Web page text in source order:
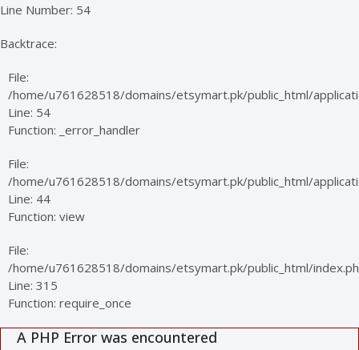
Line Number: 54
Backtrace:
File:
/home/u761628518/domains/etsymart.pk/public_html/
Line: 54
Function: _error_handler
File:
/home/u761628518/domains/etsymart.pk/public_html/
Line: 44
Function: view
File:
/home/u761628518/domains/etsymart.pk/public_html/
Line: 315
Function: require_once
A PHP Error was encountered